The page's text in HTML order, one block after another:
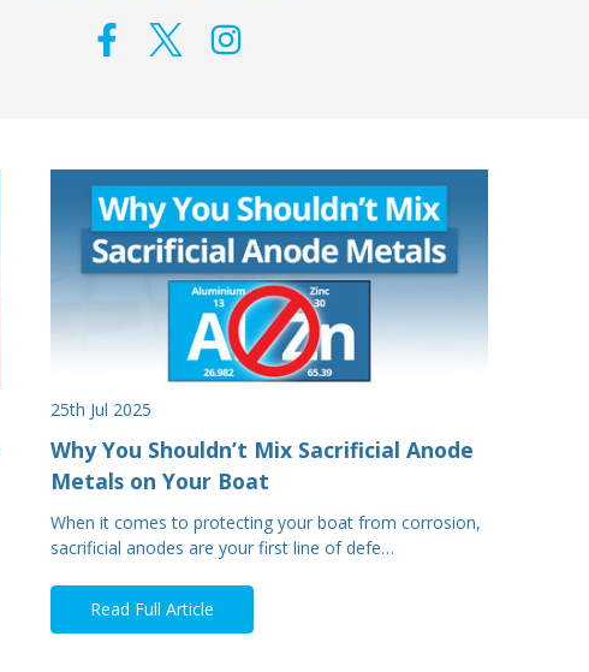
25th Jul 2025
Why You Shouldn’t Mix Sacrificial Anode
Metals on Your Boat
When it comes to protecting your boat from corrosion,
sacrificial anodes are your first line of defe…
Read Full Article